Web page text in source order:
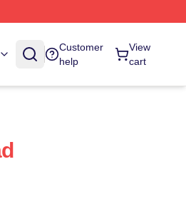
Customer
help
View
cart